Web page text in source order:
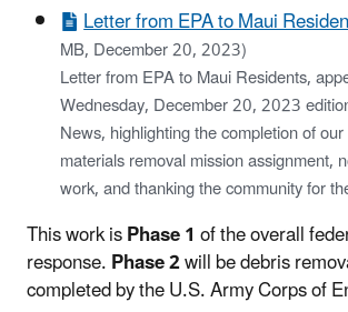
Letter from EPA to Maui
MB, December 20, 2023)
Letter from EPA to Maui Residents,
Wednesday, December 20, 2023
News, highlighting the completion of
materials removal mission assignment,
work, and thanking the community for
This work isPhase 1of the overall
response.Phase 2will be debris
completed by the U.S. Army Corps of